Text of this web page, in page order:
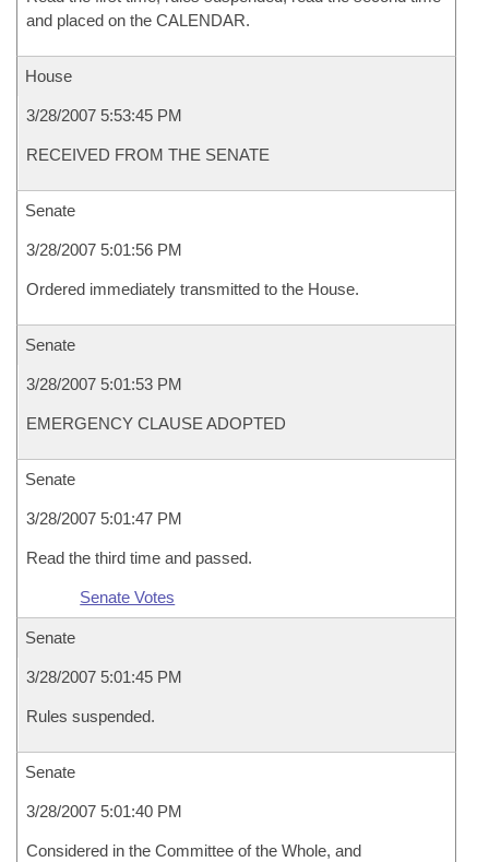
and placed on the CALENDAR.
House
3/28/2007 5:53:45 PM
RECEIVED FROM THE SENATE
Senate
3/28/2007 5:01:56 PM
Ordered immediately transmitted to the House.
Senate
3/28/2007 5:01:53 PM
EMERGENCY CLAUSE ADOPTED
Senate
3/28/2007 5:01:47 PM
Read the third time and passed.
Senate Votes
Senate
3/28/2007 5:01:45 PM
Rules suspended.
Senate
3/28/2007 5:01:40 PM
Considered in the Committee of the Whole, and